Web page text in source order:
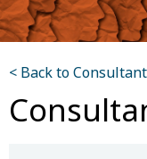
< Back to